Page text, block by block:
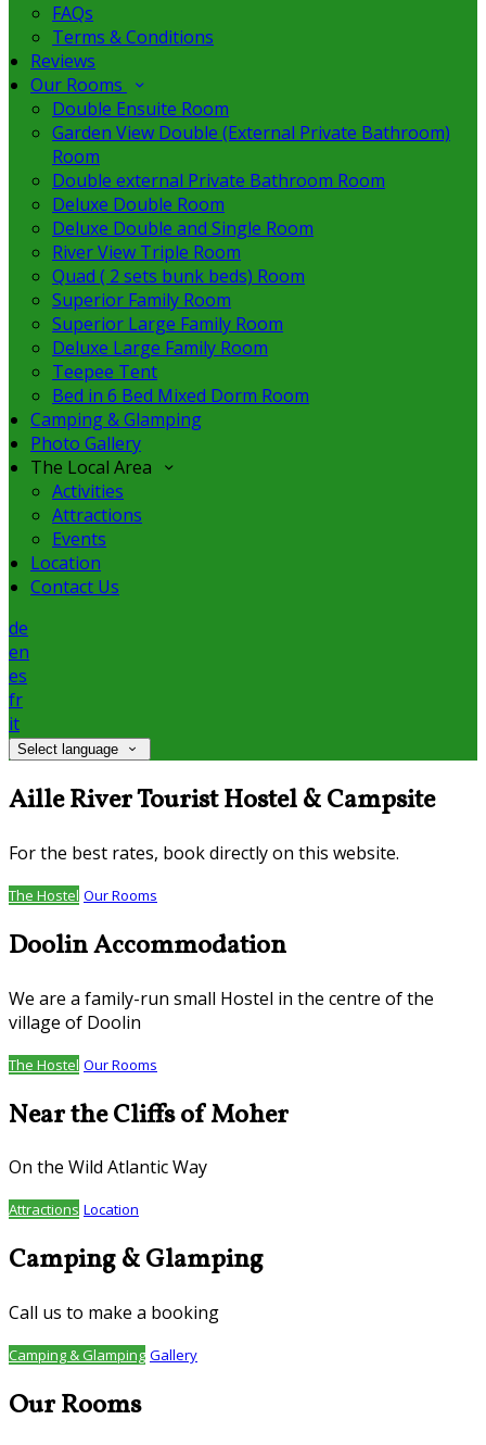
FAQs
Terms & Conditions
Reviews
Our Rooms
Double Ensuite Room
Garden View Double (External Private Bathroom)
Room
Double external Private Bathroom Room
Deluxe Double Room
Deluxe Double and Single Room
River View Triple Room
Quad ( 2 sets bunk beds) Room
Superior Family Room
Superior Large Family Room
Deluxe Large Family Room
Teepee Tent
Bed in 6 Bed Mixed Dorm Room
Camping & Glamping
Photo Gallery
The Local Area
Activities
Attractions
Events
Location
Contact Us
de
en
es
fr
it
Select language
Aille River Tourist Hostel & Campsite
For the best rates, book directly on this website.
The Hostel Our Rooms
Doolin Accommodation
We are a family-run small Hostel in the centre of the
village of Doolin
The Hostel Our Rooms
Near the Cliffs of Moher
On the Wild Atlantic Way
Attractions Location
Camping & Glamping
Call us to make a booking
Camping & Glamping Gallery
Our Rooms